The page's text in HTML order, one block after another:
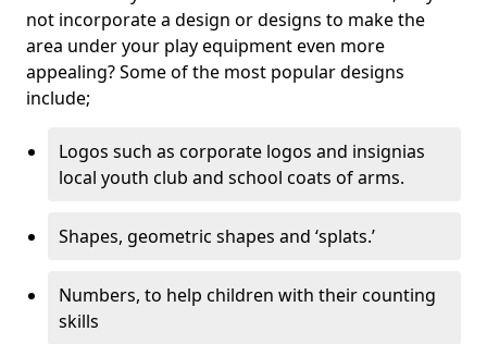
not incorporate a design or designs to make the
area under your play equipment even more
appealing? Some of the most popular designs
include;
Logos such as corporate logos and insignias
local youth club and school coats of arms.
Shapes, geometric shapes and ‘splats.’
Numbers, to help children with their counting
skills